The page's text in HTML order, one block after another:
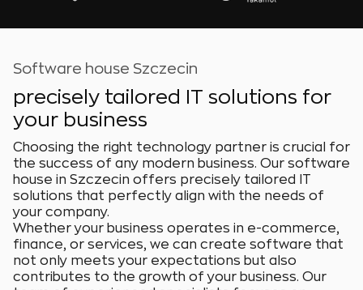
Software house Szczecin
precisely tailored IT solutions for
your business
Choosing the right technology partner is crucial for
the success of any modern business. Our software
house in Szczecin offers precisely tailored IT
solutions that perfectly align with the needs of
your company.
Whether your business operates in e-commerce,
finance, or services, we can create software that
not only meets your expectations but also
contributes to the growth of your business. Our